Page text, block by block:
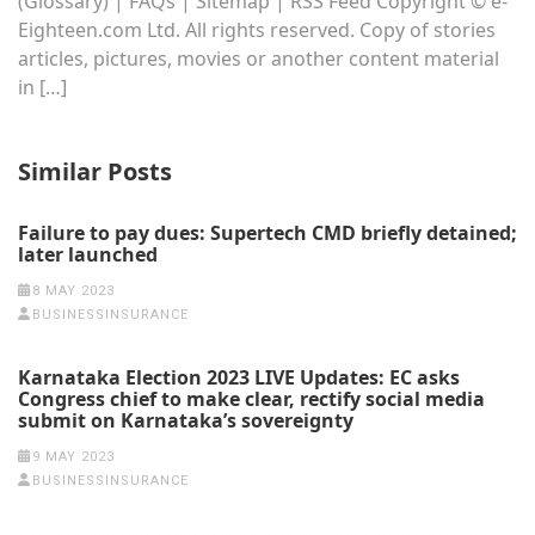
Eighteen.com Ltd. All rights reserved. Copy of stories
articles, pictures, movies or another content material
in […]
Similar Posts
Failure to pay dues: Supertech CMD briefly detained;
later launched
8 MAY 2023
BUSINESSINSURANCE
Karnataka Election 2023 LIVE Updates: EC asks
Congress chief to make clear, rectify social media
submit on Karnataka’s sovereignty
9 MAY 2023
BUSINESSINSURANCE